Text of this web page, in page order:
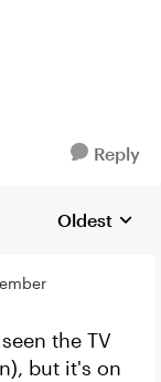
Reply
Replies
Oldest
the TV
but it's on